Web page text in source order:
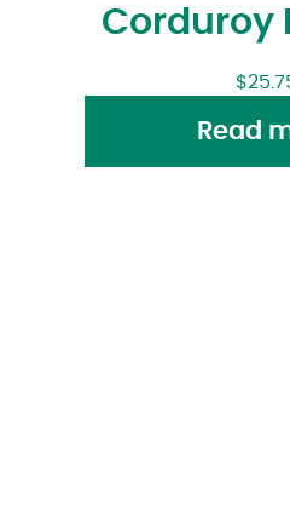
Corduroy
$
Read